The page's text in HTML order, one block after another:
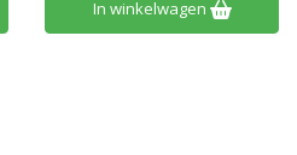
In winkelwagen